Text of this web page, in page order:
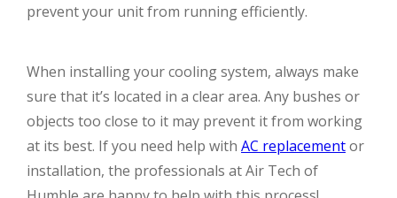
prevent your unit from running efficiently.
When installing your cooling system, always make
sure that it’s located in a clear area. Any bushes or
objects too close to it may prevent it from working
at its best. If you need help with AC replacementor
installation, the professionals at Air Tech of